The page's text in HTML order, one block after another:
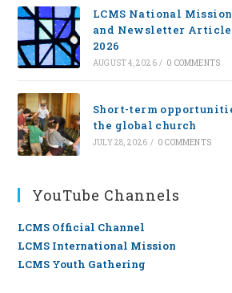
LCMS National
and Newsletter
2026
AUGUST 4, 2026 / 0 COMMENTS
Short-term
the global church
JULY 28, 2026 / 0 COMMENTS
YouTube Channels
LCMS Official Channel
LCMS International Mission
LCMS Youth Gathering